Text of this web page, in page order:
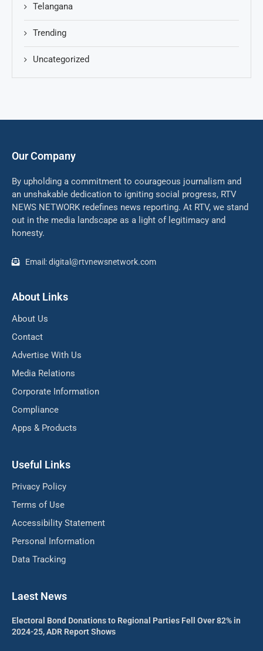
Telangana
Trending
Uncategorized
Our Company
By upholding a commitment to courageous journalism and
an unshakable dedication to igniting social progress, RTV
NEWS NETWORK redefines news reporting. At RTV, we stand
out in the media landscape as a light of legitimacy and
honesty.
Email: digital@rtvnewsnetwork.com
About Links
About Us
Contact
Advertise With Us
Media Relations
Corporate Information
Compliance
Apps & Products
Useful Links
Privacy Policy
Terms of Use
Accessibility Statement
Personal Information
Data Tracking
Laest News
Electoral Bond Donations to Regional Parties Fell Over 82% in
2024-25, ADR Report Shows